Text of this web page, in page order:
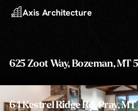
Axis Architecture
625 Zoot Way, Bozeman, MT
64 Kestrel Ridge Rd, Pray, MT